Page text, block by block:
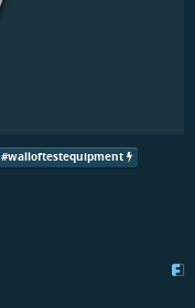
#walloftestequipment